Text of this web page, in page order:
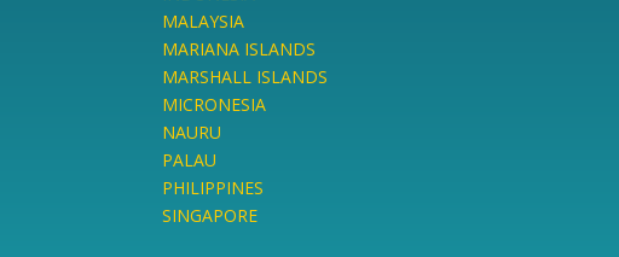
MALAYSIA
MARIANA ISLANDS
MARSHALL ISLANDS
MICRONESIA
NAURU
PALAU
PHILIPPINES
SINGAPORE